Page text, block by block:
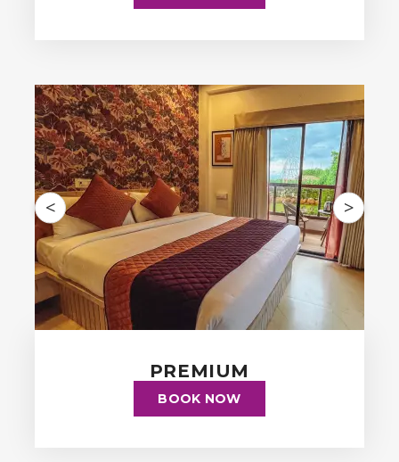
< >
PREMIUM
BOOK NOW